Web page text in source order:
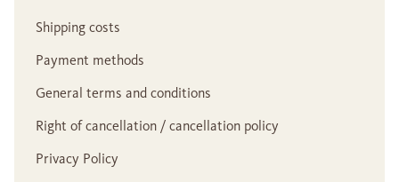
Shipping costs
Payment methods
General terms and conditions
Right of cancellation / cancellation policy
Privacy Policy